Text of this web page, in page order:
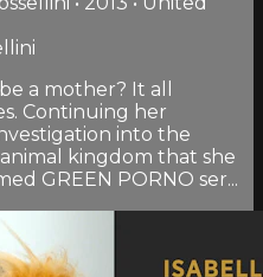
a mother? It all
Continuing her
into the
kingdom that she
GREEN PORNO ser...